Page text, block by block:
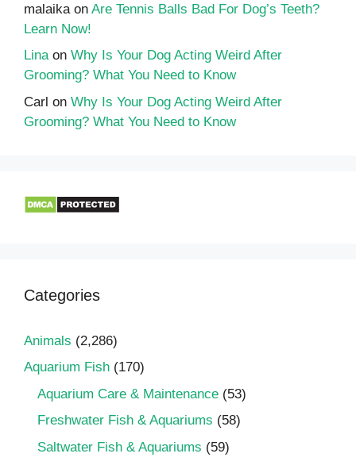
malaikaon Are Tennis Balls Bad For Dog’s Teeth?
Learn Now!
Linaon Why Is Your Dog Acting Weird After
Grooming? What You Need to Know
Carl on Why Is Your Dog Acting Weird After
Grooming? What You Need to Know
Categories
Animals (2,286)
Aquarium Fish (170)
Aquarium Care & Maintenance (53)
Freshwater Fish & Aquariums (58)
Saltwater Fish & Aquariums (59)